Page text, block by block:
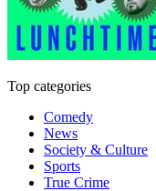
Top categories
Comedy
News
Society & Culture
Sports
True Crime